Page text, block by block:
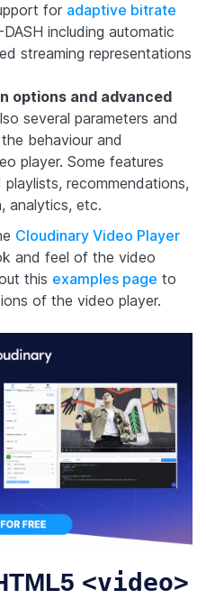
for adaptive bitrate
including automatic
streaming representations
options and advanced
several parameters and
behaviour and
player. Some features
recommendations,
analytics, etc.
Cloudinary Video Player
and feel of the video
this examples page to
of the video player.
<video>